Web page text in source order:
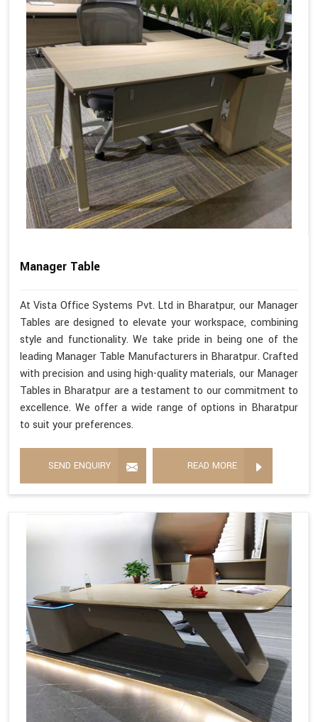
Manager Table
At Vista Office Systems Pvt. Ltd in Bharatpur, our Manager
Tables are designed to elevate your workspace, combining
style and functionality. We take pride in being one of the
leading Manager Table Manufacturers in Bharatpur. Crafted
with precision and using high-quality materials, our Manager
Tables in Bharatpur are a testament to our commitment to
excellence. We offer a wide range of options in Bharatpur
to suit your preferences.
SEND ENQUIRY READ MORE